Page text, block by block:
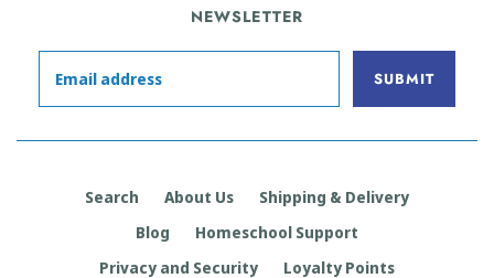
NEWSLETTER
Search About Us
Shipping & Delivery
Blog
Homeschool Support
Privacy and Security
Loyalty Points